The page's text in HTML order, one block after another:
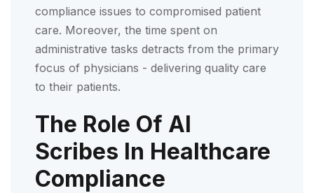
compliance issues to compromised patient
care. Moreover, the time spent on
administrative tasks detracts from the primary
focus of physicians - delivering quality care
to their patients.
The Role Of AI
Scribes In Healthcare
Compliance